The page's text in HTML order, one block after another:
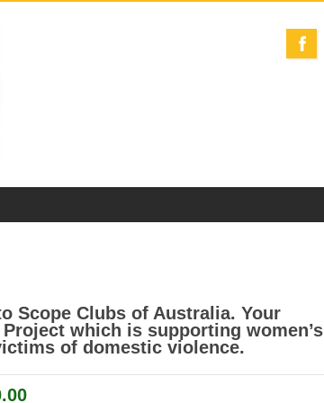
Scope Clubs of Australia. Your
which is supporting women’s
of domestic violence.